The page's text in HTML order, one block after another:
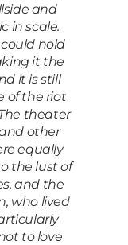
and
in scale.
hold
it the
it is still
of the riot
theater
other
equally
the lust of
and the
who lived
to love